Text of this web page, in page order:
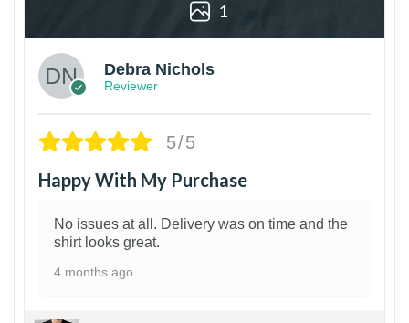
1
Debra Nichols
Reviewer
5/5
Happy With My Purchase
No issues at all. Delivery was on time and the
shirt looks great.
4 months ago